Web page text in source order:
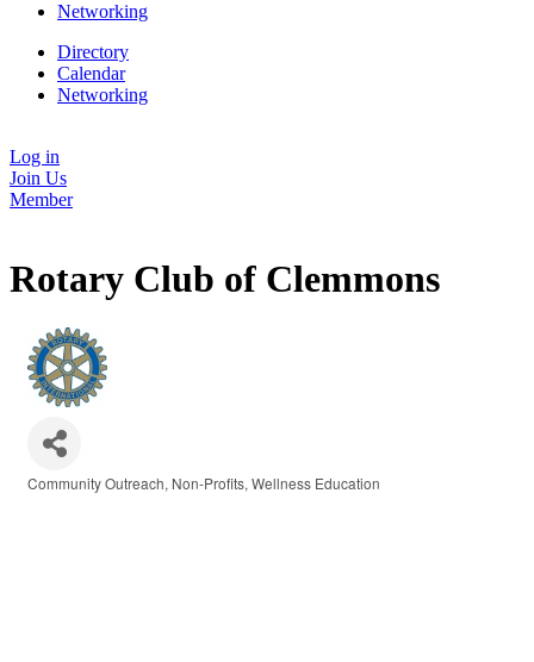
Networking
Directory
Calendar
Networking
Log in
Join Us
Member
Rotary Club of Clemmons
Categories
Community Outreach Non-Profits Wellness Education